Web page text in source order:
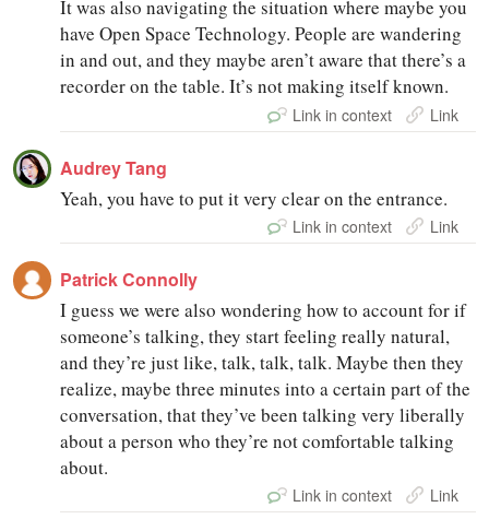
It was also navigating the situation where maybe you
have Open Space Technology. People are wandering
in and out, and they maybe aren’t aware that there’s a
recorder on the table. It’s not making itself known.
Link in context Link
Audrey Tang
Yeah, you have to put it very clear on the entrance.
Link in context Link
Patrick Connolly
I guess we were also wondering how to account for if
someone’s talking, they start feeling really natural,
and they’re just like, talk, talk, talk. Maybe then they
realize, maybe three minutes into a certain part of the
conversation, that they’ve been talking very liberally
about a person who they’re not comfortable talking
about.
Link in context Link